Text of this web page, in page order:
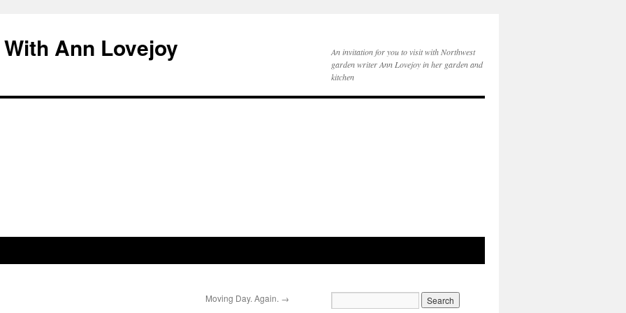
Ann Lovejoy
An invitation for you to visit with Northwest
garden writer Ann Lovejoy in her garden and
kitchen
Moving Day. Again. →